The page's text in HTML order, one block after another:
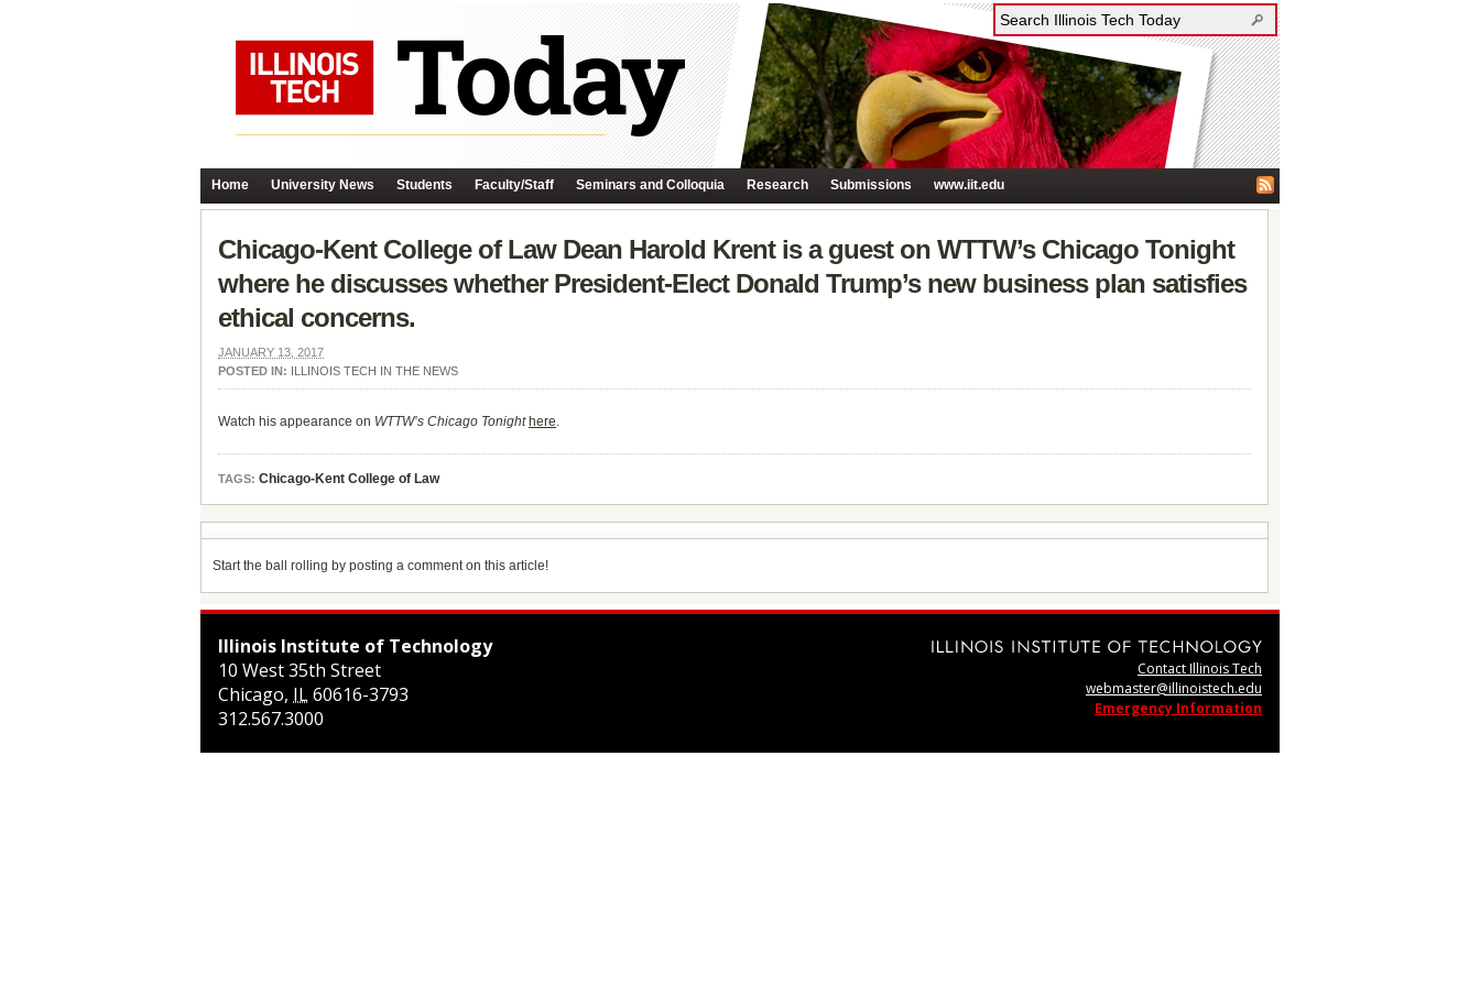
Home University News Students Faculty/Staff Seminars and Colloquia Research Submissions www.iit.edu
Chicago-Kent College of Law Dean Harold Krent is a guest on WTTW’s Chicago Tonight
where he discusses whether President-Elect Donald Trump’s new business plan satisfies
ethical concerns.
JANUARY 13, 2017
POSTED IN: ILLINOIS TECH IN THE NEWS
Watch his appearance on WTTW’s Chicago Tonight here.
TAGS: Chicago-Kent College of Law
Start the ball rolling by posting a comment on this article!
Illinois Institute of Technology
10 West 35th Street
Chicago, IL60616-3793
312.567.3000
Contact Illinois Tech
webmaster@illinoistech.edu
Emergency Information